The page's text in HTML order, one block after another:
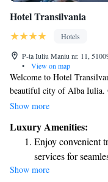
Hotel Transilvania
Hotels
P-ta Iuliu Maniu nr. 11,
•
View on map
Welcome to Hotel
beautiful city of Alba Iulia.
walk from the historic Alba
enjoyable stay, so we’ve
Whether you're traveling
feel right at home with us.
during your stay, our
Show more
Luxury Amenities:
Enjoy convenient
services for
Charge your
Show more